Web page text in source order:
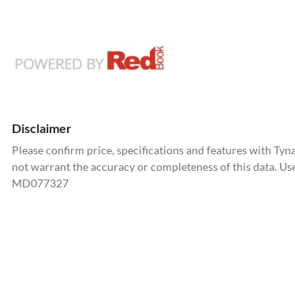
Disclaimer
Please confirm price, specifications and features with
not warrant the accuracy or completeness of this data.
MD077327